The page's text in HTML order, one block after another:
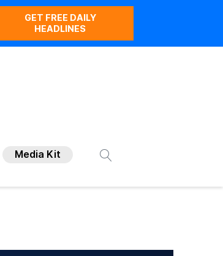
GET FREE DAILY
HEADLINES
Media Kit